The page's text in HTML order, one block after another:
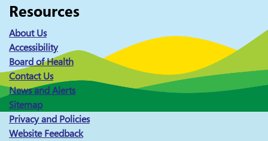
Resources
About Us
Accessibility
Board of Health
Contact Us
News and Alerts
Sitemap
Privacy and Policies
Website Feedback